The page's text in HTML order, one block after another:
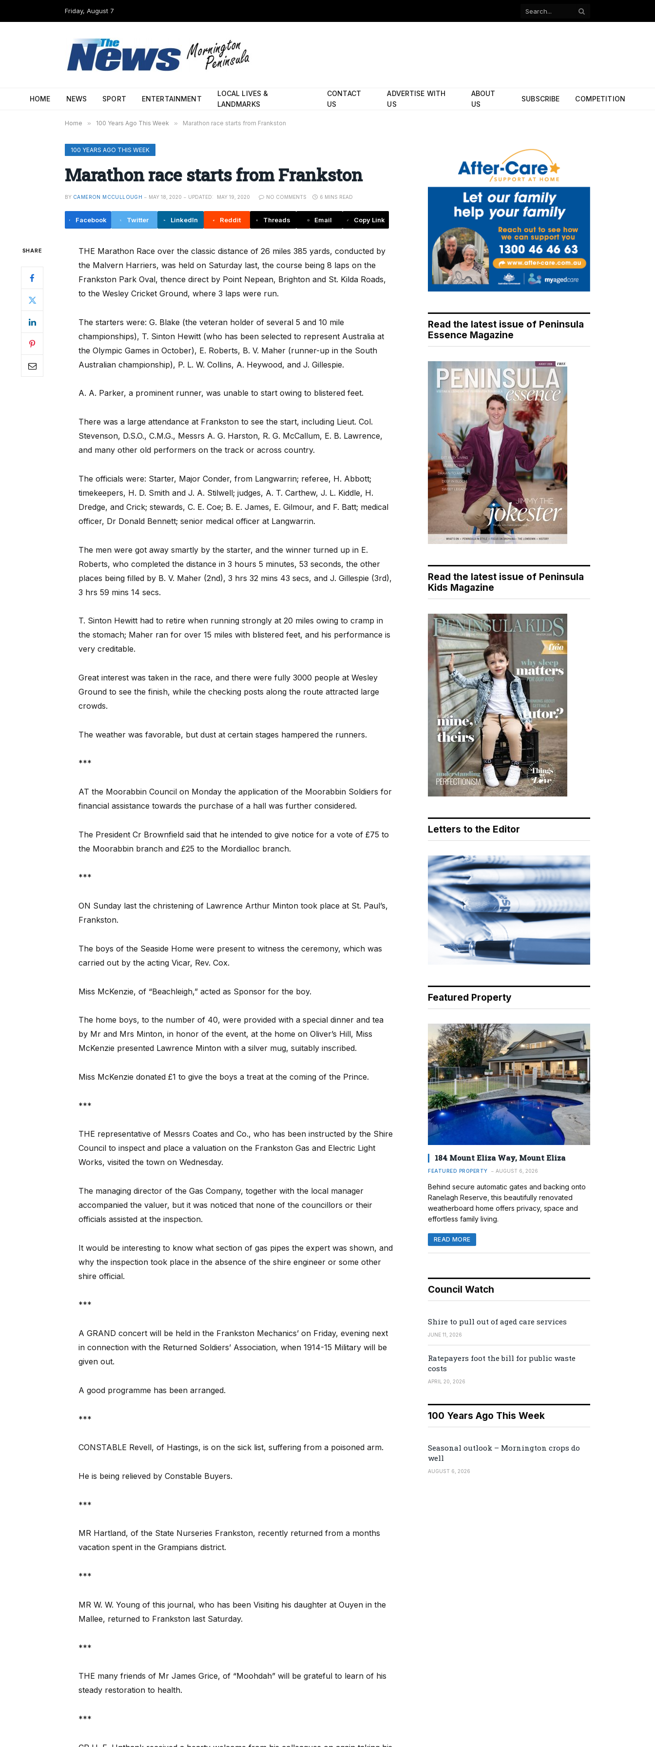
Friday, August 7
Facebook
HOME NEWS SPORT ENTERTAINMENT
LOCAL LIVES &
LANDMARKS
CONTACT
US
ADVERTISE WITH
US
ABOUT
US
SUBSCRIBE COMPETITION
Home » 100 Years Ago This Week » Marathon race starts from Frankston
100 YEARS AGO THIS WEEK
Marathon race starts from Frankston
BY CAMERON MCCULLOUGH MAY 18, 2020 UPDATED: MAY 19, 2020 NO COMMENTS 6 MINS READ
Facebook Twitter LinkedIn Reddit Threads Email Copy Link
SHARE
THE Marathon Race over the classic distance of 26 miles 385 yards, conducted by
the Malvern Harriers, was held on Saturday last, the course being 8 laps on the
Frankston Park Oval, thence direct by Point Nepean, Brighton and St. Kilda Roads,
to the Wesley Cricket Ground, where 3 laps were run.
The starters were: G. Blake (the veteran holder of several 5 and 10 mile
championships), T. Sinton Hewitt (who has been selected to represent Australia at
the Olympic Games in October), E. Roberts, B. V. Maher (runner-up in the South
Australian championship), P. L. W. Collins, A. Heywood, and J. Gillespie.
A. A. Parker, a prominent runner, was unable to start owing to blistered feet.
There was a large attendance at Frankston to see the start, including Lieut. Col.
Stevenson, D.S.O., C.M.G., Messrs A. G. Harston, R. G. McCallum, E. B. Lawrence,
and many other old performers on the track or across country.
The officials were: Starter, Major Conder, from Langwarrin; referee, H. Abbott;
timekeepers, H. D. Smith and J. A. Stilwell; judges, A. T. Carthew, J. L. Kiddle, H.
Dredge, and Crick; stewards, C. E. Coe; B. E. James, E. Gilmour, and F. Batt; medical
officer, Dr Donald Bennett; senior medical officer at Langwarrin.
The men were got away smartly by the starter, and the winner turned up in E.
Roberts, who completed the distance in 3 hours 5 minutes, 53 seconds, the other
places being filled by B. V. Maher (2nd), 3 hrs 32 mins 43 secs, and J. Gillespie (3rd),
3 hrs 59 mins 14 secs.
T. Sinton Hewitt had to retire when running strongly at 20 miles owing to cramp in
the stomach; Maher ran for over 15 miles with blistered feet, and his performance is
very creditable.
Great interest was taken in the race, and there were fully 3000 people at Wesley
Ground to see the finish, while the checking posts along the route attracted large
crowds.
The weather was favorable, but dust at certain stages hampered the runners.
***
AT the Moorabbin Council on Monday the application of the Moorabbin Soldiers for
financial assistance towards the purchase of a hall was further considered.
The President Cr Brownfield said that he intended to give notice for a vote of £75 to
the Moorabbin branch and £25 to the Mordialloc branch.
***
ON Sunday last the christening of Lawrence Arthur Minton took place at St. Paul’s,
Frankston.
The boys of the Seaside Home were present to witness the ceremony, which was
carried out by the acting Vicar, Rev. Cox.
Miss McKenzie, of “Beachleigh,” acted as Sponsor for the boy.
The home boys, to the number of 40, were provided with a special dinner and tea
by Mr and Mrs Minton, in honor of the event, at the home on Oliver’s Hill, Miss
McKenzie presented Lawrence Minton with a silver mug, suitably inscribed.
Miss McKenzie donated £1 to give the boys a treat at the coming of the Prince.
***
THE representative of Messrs Coates and Co., who has been instructed by the Shire
Council to inspect and place a valuation on the Frankston Gas and Electric Light
Works, visited the town on Wednesday.
The managing director of the Gas Company, together with the local manager
accompanied the valuer, but it was noticed that none of the councillors or their
officials assisted at the inspection.
It would be interesting to know what section of gas pipes the expert was shown, and
why the inspection took place in the absence of the shire engineer or some other
shire official.
***
A GRAND concert will be held in the Frankston Mechanics’ on Friday, evening next
in connection with the Returned Soldiers’ Association, when 1914-15 Military will be
given out.
A good programme has been arranged.
***
CONSTABLE Revell, of Hastings, is on the sick list, suffering from a poisoned arm.
He is being relieved by Constable Buyers.
***
MR Hartland, of the State Nurseries Frankston, recently returned from a months
vacation spent in the Grampians district.
***
MR W. W. Young of this journal, who has been Visiting his daughter at Ouyen in the
Mallee, returned to Frankston last Saturday.
***
THE many friends of Mr James Grice, of “Moohdah” will be grateful to learn of his
steady restoration to health.
***
Read the latest issue of Peninsula
Essence Magazine
Read the latest issue of Peninsula
Kids Magazine
Letters to the Editor
Featured Property
184 Mount Eliza Way, Mount Eliza
FEATURED PROPERTY AUGUST 6, 2026
Behind secure automatic gates and backing onto
Ranelagh Reserve, this beautifully renovated
weatherboard home offers privacy, space and
effortless family living.
READ MORE
Council Watch
Shire to pull out of aged care services
JUNE 11, 2026
Ratepayers foot the bill for public waste
costs
APRIL 20, 2026
100 Years Ago This Week
Seasonal outlook – Mornington crops do
well
AUGUST 6, 2026